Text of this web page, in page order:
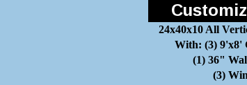
24x40x10 All
With: (3) 9'x8'
(1) 36"
(3)